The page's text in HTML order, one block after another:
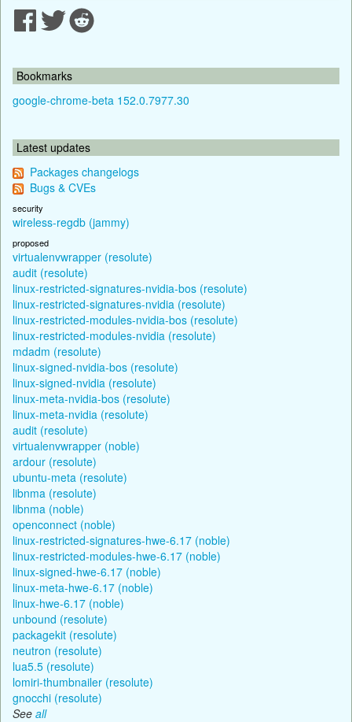
Bookmarks
google-chrome-beta 152.0.7977.30
Latest updates
Packages changelogs
Bugs & CVEs
security
wireless-regdb (jammy)
proposed
virtualenvwrapper (resolute)
audit (resolute)
linux-restricted-signatures-nvidia-bos (resolute)
linux-restricted-signatures-nvidia (resolute)
linux-restricted-modules-nvidia-bos (resolute)
linux-restricted-modules-nvidia (resolute)
mdadm (resolute)
linux-signed-nvidia-bos (resolute)
linux-signed-nvidia (resolute)
linux-meta-nvidia-bos (resolute)
linux-meta-nvidia (resolute)
audit (resolute)
virtualenvwrapper (noble)
ardour (resolute)
ubuntu-meta (resolute)
libnma (resolute)
libnma (noble)
openconnect (noble)
linux-restricted-signatures-hwe-6.17 (noble)
linux-restricted-modules-hwe-6.17 (noble)
linux-signed-hwe-6.17 (noble)
linux-meta-hwe-6.17 (noble)
linux-hwe-6.17 (noble)
unbound (resolute)
packagekit (resolute)
neutron (resolute)
lua5.5 (resolute)
lomiri-thumbnailer (resolute)
gnocchi (resolute)
See all